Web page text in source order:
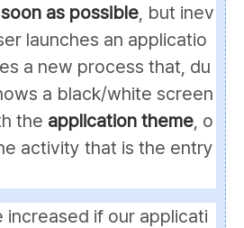
as possible, but inev
launches an applicatio
a new process that, du
a black/white screen
the application theme, o
activity that is the entry
increased if our applicati